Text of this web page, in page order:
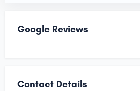
Google Reviews
Contact Details